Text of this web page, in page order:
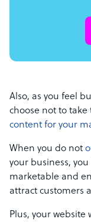
Also, as you feel
choose not to
content for your
When you do not
your business,
marketable and
attract customers
Plus, your